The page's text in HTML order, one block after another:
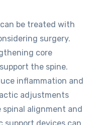
be treated with
surgery.
core
the spine.
inflammation and
adjustments
spinal alignment and
support devices can